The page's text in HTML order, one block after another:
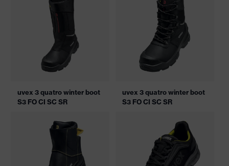
uvex 3 quatro winter boot
S3 FO CI SC SR
uvex 3 quatro winter boot
S3 FO CI SC SR